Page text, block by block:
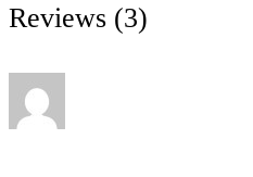
Reviews (3)